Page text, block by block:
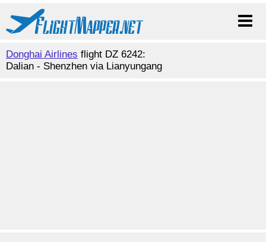
Donghai Airlines flight DZ 6242:
Dalian - Shenzhen via Lianyungang